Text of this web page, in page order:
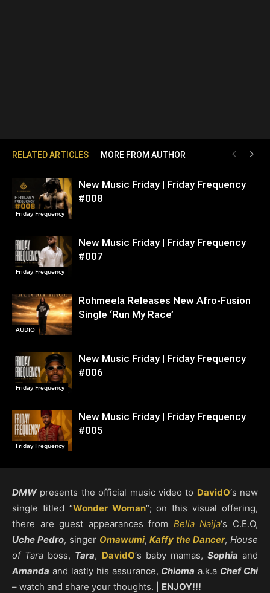
RELATED ARTICLES MORE FROM AUTHOR
Friday Frequency
New Music Friday | Friday Frequency
#008
Friday Frequency
New Music Friday | Friday Frequency
#007
AUDIO
Rohmeela Releases New Afro-Fusion
Single ‘Run My Race’
Friday Frequency
New Music Friday | Friday Frequency
#006
Friday Frequency
New Music Friday | Friday Frequency
#005
DMWpresents the official music video to DavidO‘s new
single titled “Wonder Woman“; on this visual offering,
there are guest appearances from Bella Naija‘s C.E.O,
Uche Pedro, singer Omawumi,Kaffy the Dancer, House
of Tara boss, Tara, DavidO‘s baby mamas, Sophia and
Amanda and lastly his assurance, Chioma a.k.a Chef Chi
– watch and share your thoughts. | ENJOY!!!